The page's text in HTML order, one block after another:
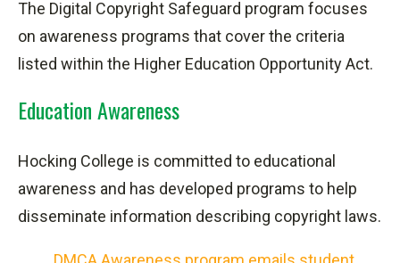
The Digital Copyright Safeguard program focuses
on awareness programs that cover the criteria
listed within the Higher Education Opportunity Act.
Education Awareness
Hocking College is committed to educational
awareness and has developed programs to help
disseminate information describing copyright laws.